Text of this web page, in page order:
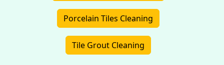
Porcelain Tiles Cleaning
Tile Grout Cleaning